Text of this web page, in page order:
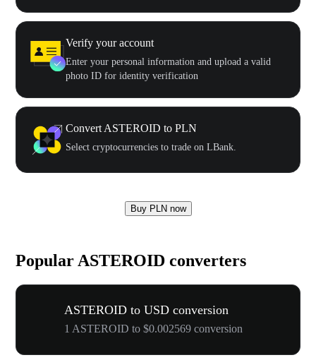
Verify your account
Enter your personal information and upload a valid
photo ID for identity verification
Convert ASTEROID to PLN
Select cryptocurrencies to trade on LBank.
Buy PLN now
Popular ASTEROID converters
ASTEROID to USD conversion
1 ASTEROID to $0.002569 conversion